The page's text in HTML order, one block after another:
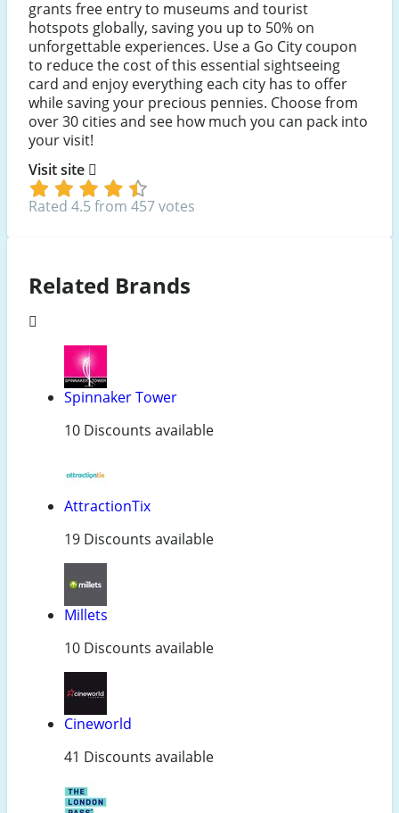
grants free entry to museums and tourist
hotspots globally, saving you up to 50% on
unforgettable experiences. Use a Go City coupon
to reduce the cost of this essential sightseeing
card and enjoy everything each city has to offer
while saving your precious pennies. Choose from
over 30 cities and see how much you can pack into
your visit!
Visit site
Rated 4.5 from 457 votes
Related Brands
Spinnaker Tower
10 Discounts available
AttractionTix
19 Discounts available
Millets
10 Discounts available
Cineworld
41 Discounts available